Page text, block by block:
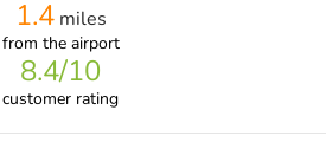
1.4miles
from the airport
8.4/10
customer rating